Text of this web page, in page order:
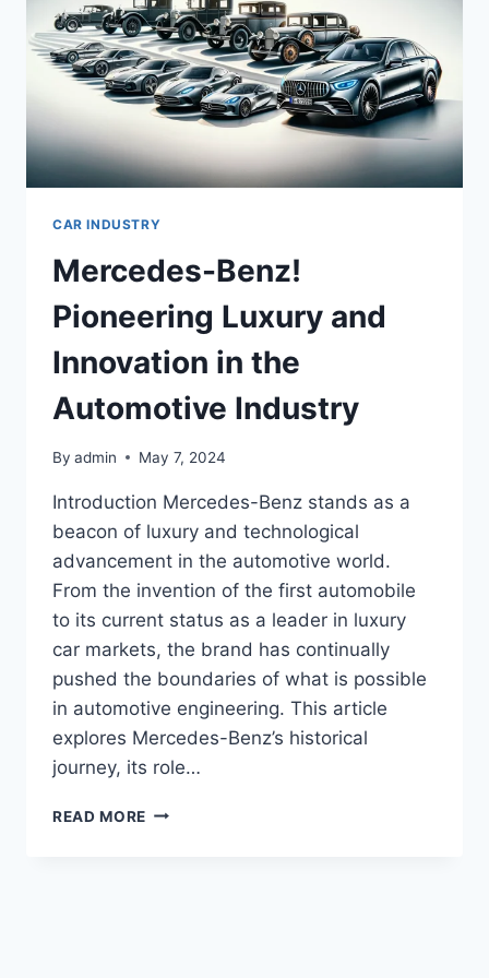
CAR INDUSTRY
Mercedes-Benz!
Pioneering Luxury and
Innovation in the
Automotive Industry
By admin May 7, 2024
Introduction Mercedes-Benz stands as a
beacon of luxury and technological
advancement in the automotive world.
From the invention of the first automobile
to its current status as a leader in luxury
car markets, the brand has continually
pushed the boundaries of what is possible
in automotive engineering. This article
explores Mercedes-Benz’s historical
journey, its role…
READ MORE MERCEDES-